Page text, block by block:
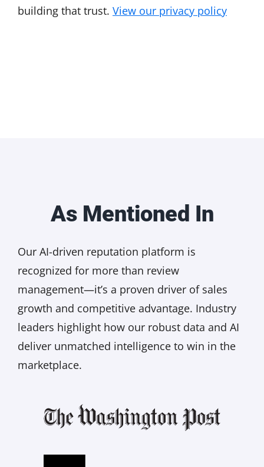
building that trust. View our privacy policy
As Mentioned In
Our AI-driven reputation platform is
recognized for more than review
management—it’s a proven driver of sales
growth and competitive advantage. Industry
leaders highlight how our robust data and AI
deliver unmatched intelligence to win in the
marketplace.